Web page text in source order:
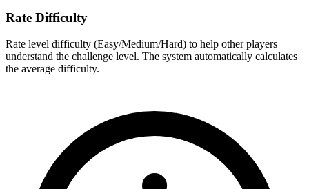
Rate Difficulty
Rate level difficulty (Easy/Medium/Hard) to help other players
understand the challenge level. The system automatically calculates
the average difficulty.